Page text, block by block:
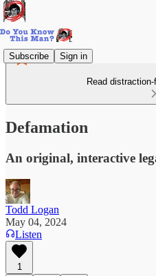
Subscribe Sign in
Read
Defamation
An original, interactive
Todd Logan
May 04, 2024
Listen
1